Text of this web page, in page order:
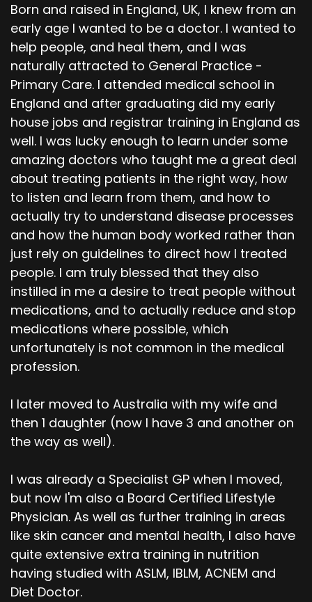
Born and raised in England, UK, I knew from an
early age I wanted to be a doctor. I wanted to
help people, and heal them, and I was
naturally attracted to General Practice -
Primary Care. I attended medical school in
England and after graduating did my early
house jobs and registrar training in England as
well. I was lucky enough to learn under some
amazing doctors who taught me a great deal
about treating patients in the right way, how
to listen and learn from them, and how to
actually try to understand disease processes
and how the human body worked rather than
just rely on guidelines to direct how I treated
people. I am truly blessed that they also
instilled in me a desire to treat people without
medications, and to actually reduce and stop
medications where possible, which
unfortunately is not common in the medical
profession.
I later moved to Australia with my wife and
then 1 daughter (now I have 3 and another on
the way as well).
I was already a Specialist GP when I moved,
but now I'm also a Board Certified Lifestyle
Physician. As well as further training in areas
like skin cancer and mental health, I also have
quite extensive extra training in nutrition
having studied with ASLM, IBLM, ACNEM and
Diet Doctor.